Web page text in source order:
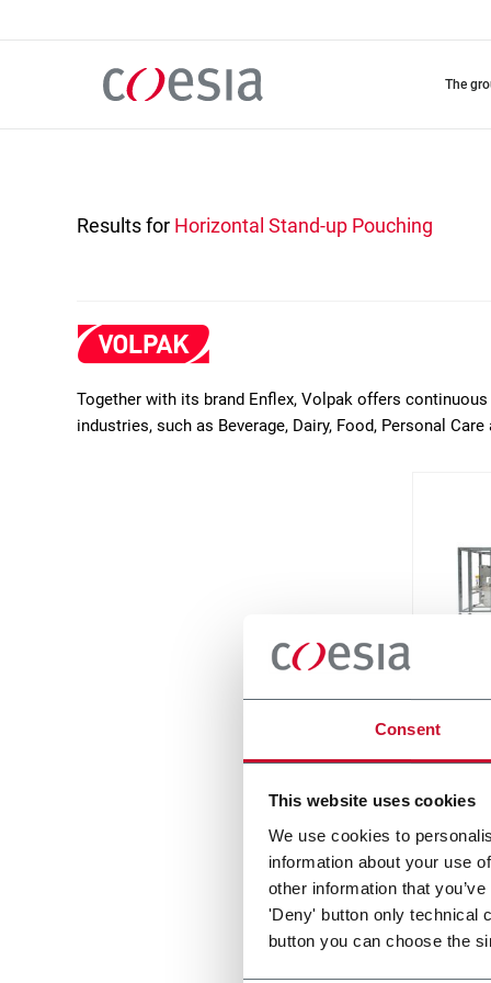
Consent
This website uses cookies
We use cookies to
information about your use
other information that
'Deny' button only technical
button you can choose the
the
Results for Horizontal Stand-up Pouching
Together with its brand Enflex, Volpak offers
industries, such as Beverage, Dairy, Food, Personal
For